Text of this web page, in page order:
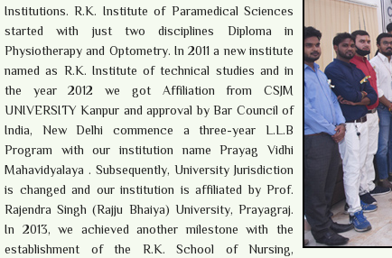
Institutions. R.K. Institute of Paramedical Sciences
started with just two disciplines Diploma in
Physiotherapy and Optometry. In 2011 a new institute
named as R.K. Institute of technical studies and in
the year 2012 we got Affiliation from CSJM
UNIVERSITY Kanpur and approval by Bar Council of
India, New Delhi commence a three-year L.L.B
Program with our institution name Prayag Vidhi
Mahavidyalaya . Subsequently, University Jurisdiction
is changed and our institution is affiliated by Prof.
Rajendra Singh (Rajju Bhaiya) University, Prayagraj.
In 2013, we achieved another milestone with the
establishment of the R.K. School of Nursing,